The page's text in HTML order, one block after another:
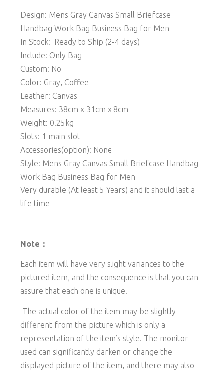
Design: Mens Gray Canvas Small Briefcase
Handbag Work Bag Business Bag for Men
In Stock: Ready to Ship (2-4 days)
Include: Only Bag
Custom: No
Color: Gray, Coffee
Leather: Canvas
Measures: 38cm x 31cm x 8cm
Weight: 0.25kg
Slots: 1 main slot
Accessories(option): None
Style: Mens Gray Canvas Small Briefcase Handbag
Work Bag Business Bag for Men
Very durable (At least 5 Years) and it should last a
life time
Note：
Each item will have very slight variances to the
pictured item, and the consequence is that you can
assure that each one is unique.
The actual color of the item may be slightly
different from the picture which is only a
representation of the item’s style. The monitor
used can significantly darken or change the
displayed picture of the item, and there may also